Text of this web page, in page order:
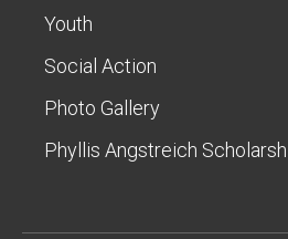
Youth
Social Action
Photo Gallery
Phyllis Angstreich